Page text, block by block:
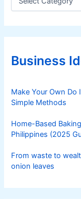
e
g
r
iBusiness
Make Your Own Do
Simple Methods
Home-Based
Philippines (2025
From waste to
onion leaves